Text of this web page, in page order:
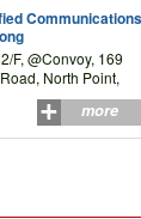
Communications
F, @Convoy, 169
North Point,
more